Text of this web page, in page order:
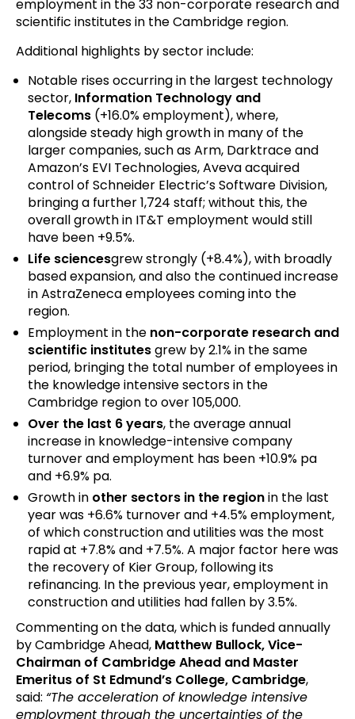
employment in the 33 non-corporate research and
scientific institutes in the Cambridge region.
Additional highlights by sector include:
Notable rises occurring in the largest technology
sector, Information Technology and
Telecoms (+16.0% employment), where,
alongside steady high growth in many of the
larger companies, such as Arm, Darktrace and
Amazon’s EVI Technologies, Aveva acquired
control of Schneider Electric’s Software Division,
bringing a further 1,724 staff; without this, the
overall growth in IT&T employment would still
have been +9.5%.
Life sciencesgrew strongly (+8.4%), with broadly
based expansion, and also the continued increase
in AstraZeneca employees coming into the
region.
Employment in the non-corporate research and
scientific institutesgrew by 2.1% in the same
period, bringing the total number of employees in
the knowledge intensive sectors in the
Cambridge region to over 105,000.
Over the last 6 years, the average annual
increase in knowledge-intensive company
turnover and employment has been +10.9% pa
and +6.9% pa.
Growth in other sectors in the regionin the last
year was +6.6% turnover and +4.5% employment,
of which construction and utilities was the most
rapid at +7.8% and +7.5%. A major factor here was
the recovery of Kier Group, following its
refinancing. In the previous year, employment in
construction and utilities had fallen by 3.5%.
Commenting on the data, which is funded annually
by Cambridge Ahead, Matthew Bullock, Vice-
Chairman of Cambridge Ahead and Master
Emeritus of St Edmund’s College, Cambridge,
said: “The acceleration of knowledge intensive
employment through the uncertainties of the